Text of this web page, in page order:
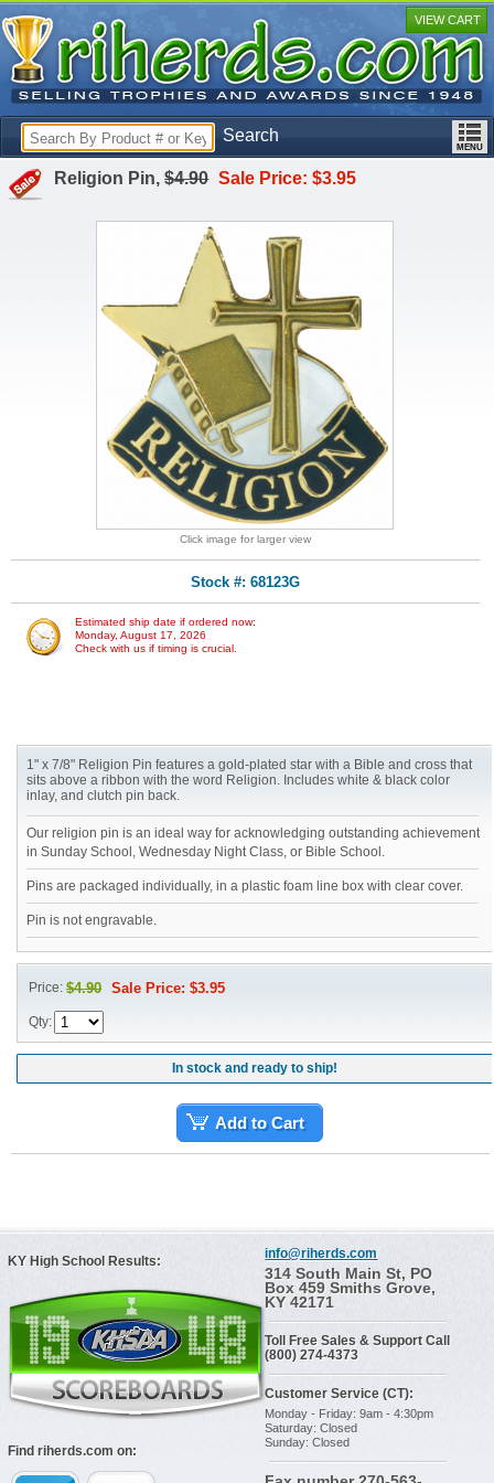
Search
VIEW CART
Religion Pin,$4.90 Sale Price: $3.95
Click image for larger view
Stock #: 68123G
Estimated ship date if ordered now:
Monday, August 17, 2026
Check with us if timing is crucial.
1" x 7/8" Religion Pin features a gold-plated star with a Bible and cross that
sits above a ribbon with the word Religion. Includes white & black color
inlay, and clutch pin back.
Our religion pin is an ideal way for acknowledging outstanding achievement
in Sunday School, Wednesday Night Class, or Bible School.
Pins are packaged individually, in a plastic foam line box with clear cover.
Pin is not engravable.
Price:$4.90 Sale Price: $3.95
Qty:
In stock and ready to ship!
Add to Cart
KY High School Results:
Find riherds.com on:
info@riherds.com
314 South Main St, PO
Box 459 Smiths Grove,
KY 42171
Toll Free Sales & Support Call
(800) 274-4373
Customer Service (CT):
Monday - Friday: 9am - 4:30pm
Saturday: Closed
Sunday: Closed